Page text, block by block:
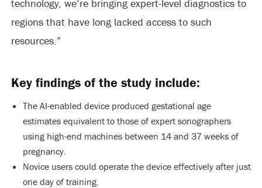
technology, we’re bringing expert-level diagnostics to
regions that have long lacked access to such
resources.”
Key findings of the study include:
The AI-enabled device produced gestational age
estimates equivalent to those of expert sonographers
using high-end machines between 14 and 37 weeks of
pregnancy.
Novice users could operate the device effectively after just
one day of training.